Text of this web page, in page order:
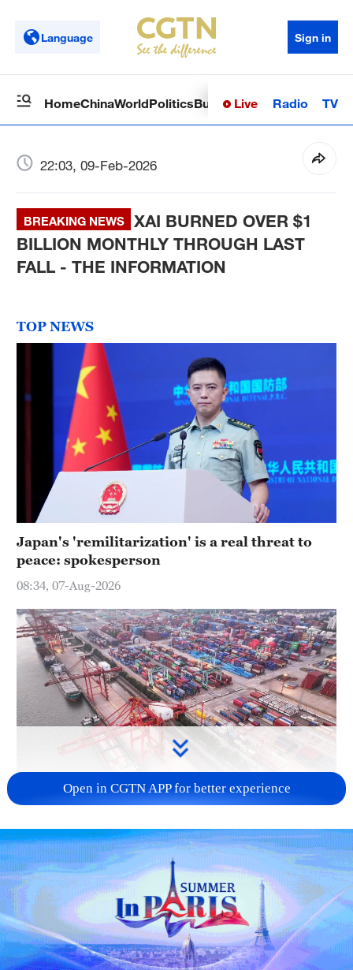
Language Sign in
HomeChinaWorldPoliticsBusinessSci-TechHealth
Live Radio TV
22:03, 09-Feb-2026
BREAKING NEWS
XAI BURNED OVER $1
BILLION MONTHLY THROUGH LAST
FALL - THE INFORMATION
TOP NEWS
Japan's 'remilitarization' is a real threat to
peace: spokesperson
08:34, 07-Aug-2026
first seven months of 2026
05:55, 07-Aug-2026
Open in CGTN APP for better experience